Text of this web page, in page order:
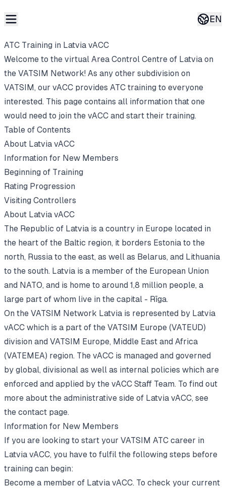
EN
ATC Training in Latvia vACC
Welcome to the virtual Area Control Centre of Latvia on
the VATSIM Network! As any other subdivision on
VATSIM, our vACC provides ATC training to everyone
interested. This page contains all information that one
would need to join the vACC and start their training.
Table of Contents
About Latvia vACC
Information for New Members
Beginning of Training
Rating Progression
Visiting Controllers
About Latvia vACC
The Republic of Latvia is a country in Europe located in
the heart of the Baltic region, it borders Estonia to the
north, Russia to the east, as well as Belarus, and Lithuania
to the south. Latvia is a member of the European Union
and NATO, and is home to around 1,8 million people, a
large part of whom live in the capital - Rīga.
On the VATSIM Network Latvia is represented by Latvia
vACC which is a part of the VATSIM Europe (VATEUD)
division and VATSIM Europe, Middle East and Africa
(VATEMEA) region. The vACC is managed and governed
by global, divisional as well as internal policies which are
enforced and applied by the vACC Staff Team. To find out
more about the administrative side of Latvia vACC, see
the contact page.
Information for New Members
If you are looking to start your VATSIM ATC career in
Latvia vACC, you have to fulfil the following steps before
training can begin:
Become a member of Latvia vACC. To check your current